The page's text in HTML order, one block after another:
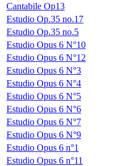
Cantabile Op13
Estudio Op.35 no.17
Estudio Op.35 no.5
Estudio Opus 6 N°10
Estudio Opus 6 N°12
Estudio Opus 6 N°3
Estudio Opus 6 N°4
Estudio Opus 6 N°5
Estudio Opus 6 N°6
Estudio Opus 6 N°7
Estudio Opus 6 N°9
Estudio Opus 6 n°1
Estudio Opus 6 n°11